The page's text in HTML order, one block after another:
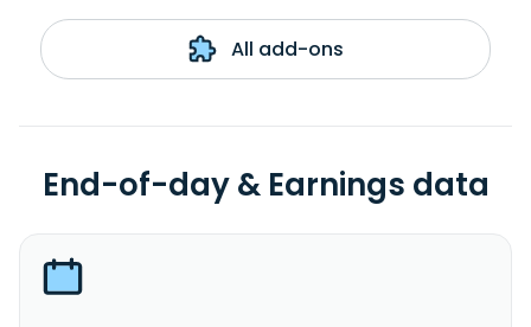
All add-ons
End-of-day & Earnings data